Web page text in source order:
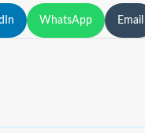
WhatsApp Email